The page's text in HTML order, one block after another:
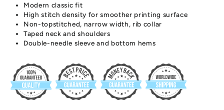
Modern classic fit
High stitch density for smoother printing surface
Non-topstitched, narrow width, rib collar
Taped neck and shoulders
Double-needle sleeve and bottom hems